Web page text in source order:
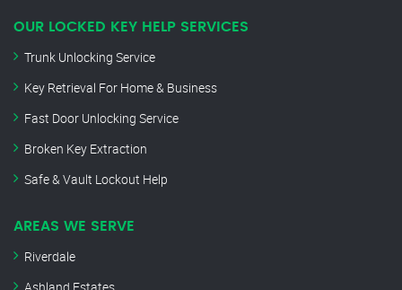
OUR LOCKED KEY HELP SERVICES
Trunk Unlocking Service
Key Retrieval For Home & Business
Fast Door Unlocking Service
Broken Key Extraction
Safe & Vault Lockout Help
AREAS WE SERVE
Riverdale